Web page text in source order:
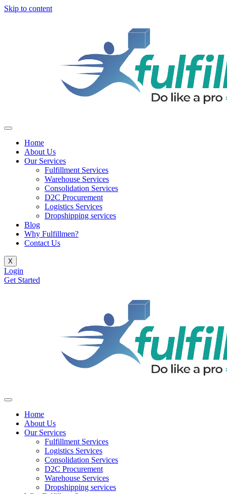
Skip to content
Home
About Us
Our Services
Fulfillment Services
Warehouse Services
Consolidation Services
D2C Procurement
Logistics Services
Dropshipping services
Blog
Why Fulfillmen?
Contact Us
X
Login
Get Started
Home
About Us
Our Services
Fulfillment Services
Logistics Services
Consolidation Services
D2C Procurement
Warehouse Services
Dropshipping services